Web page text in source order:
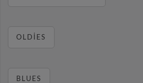
OLDIES
BLUES